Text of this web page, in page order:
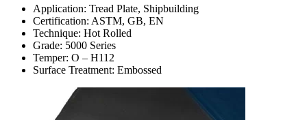
Application: Tread Plate, Shipbuilding
Certification: ASTM, GB, EN
Technique: Hot Rolled
Grade: 5000 Series
Temper: O – H112
Surface Treatment: Embossed